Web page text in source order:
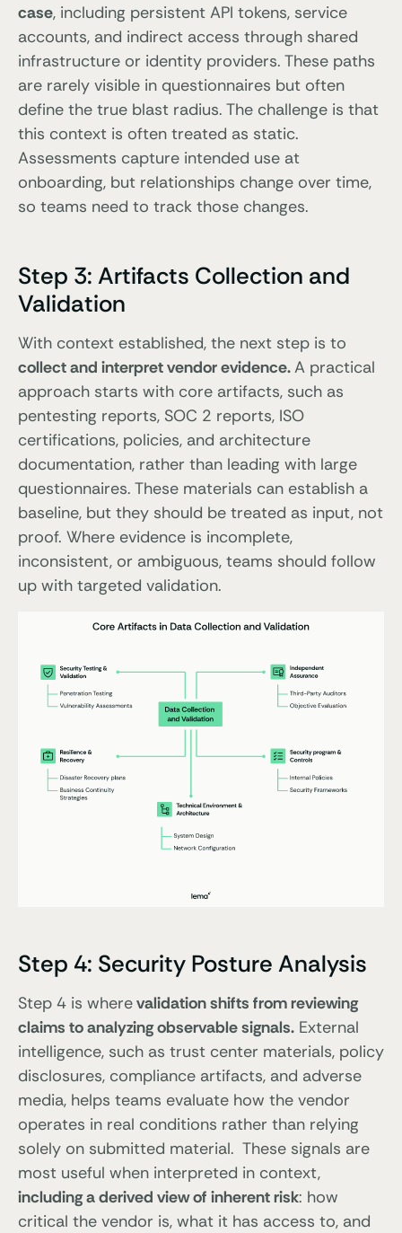
case, including persistent API tokens, service
accounts, and indirect access through shared
infrastructure or identity providers. These paths
are rarely visible in questionnaires but often
define the true blast radius. The challenge is that
this context is often treated as static.
Assessments capture intended use at
onboarding, but relationships change over time,
so teams need to track those changes.
Step 3: Artifacts Collection and
Validation
With context established, the next step is to
collect and interpret vendor evidence.A practical
approach starts with core artifacts, such as
pentesting reports, SOC 2 reports, ISO
certifications, policies, and architecture
documentation, rather than leading with large
questionnaires. These materials can establish a
baseline, but they should be treated as input, not
proof. Where evidence is incomplete,
inconsistent, or ambiguous, teams should follow
up with targeted validation.
Step 4: Security Posture Analysis
Step 4 is wherevalidation shifts from reviewing
claims to analyzing observable signals. External
intelligence, such as trust center materials, policy
disclosures, compliance artifacts, and adverse
media, helps teams evaluate how the vendor
operates in real conditions rather than relying
solely on submitted material. These signals are
most useful when interpreted in context,
including a derived view of inherent risk: how
critical the vendor is, what it has access to, and